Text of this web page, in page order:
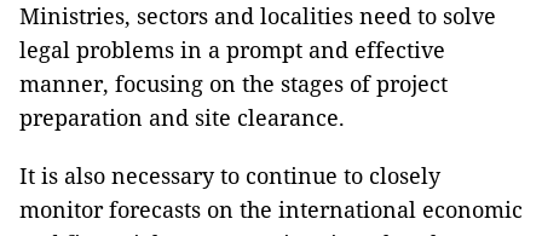
Ministries, sectors and localities need to solve
legal problems in a prompt and effective
manner, focusing on the stages of project
preparation and site clearance.
It is also necessary to continue to closely
monitor forecasts on the international economic